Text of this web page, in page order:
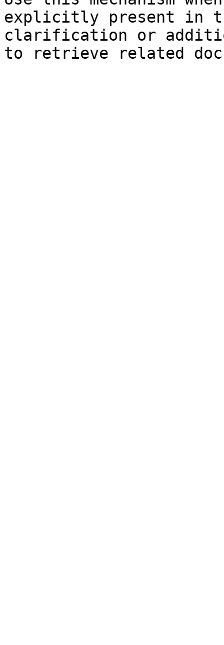
explicitly present in
clarification or